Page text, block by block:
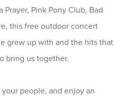
Prayer, Pink Pony Club, Bad
this free outdoor concert
grew up with and the hits that
bring us together.
people, and enjoy an